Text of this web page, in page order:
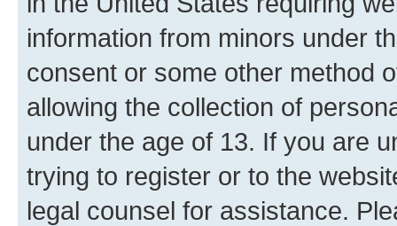
information from minors under
consent or some other method
allowing the collection of
under the age of 13. If you are
trying to register or to the
legal counsel for assistance.